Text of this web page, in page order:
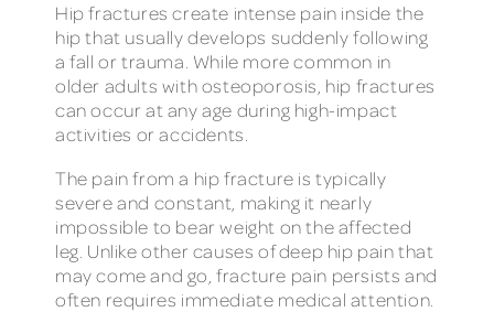
Hip fractures create intense pain inside the
hip that usually develops suddenly following
a fall or trauma. While more common in
older adults with osteoporosis, hip fractures
can occur at any age during high-impact
activities or accidents.
The pain from a hip fracture is typically
severe and constant, making it nearly
impossible to bear weight on the affected
leg. Unlike other causes of deep hip pain that
may come and go, fracture pain persists and
often requires immediate medical attention.